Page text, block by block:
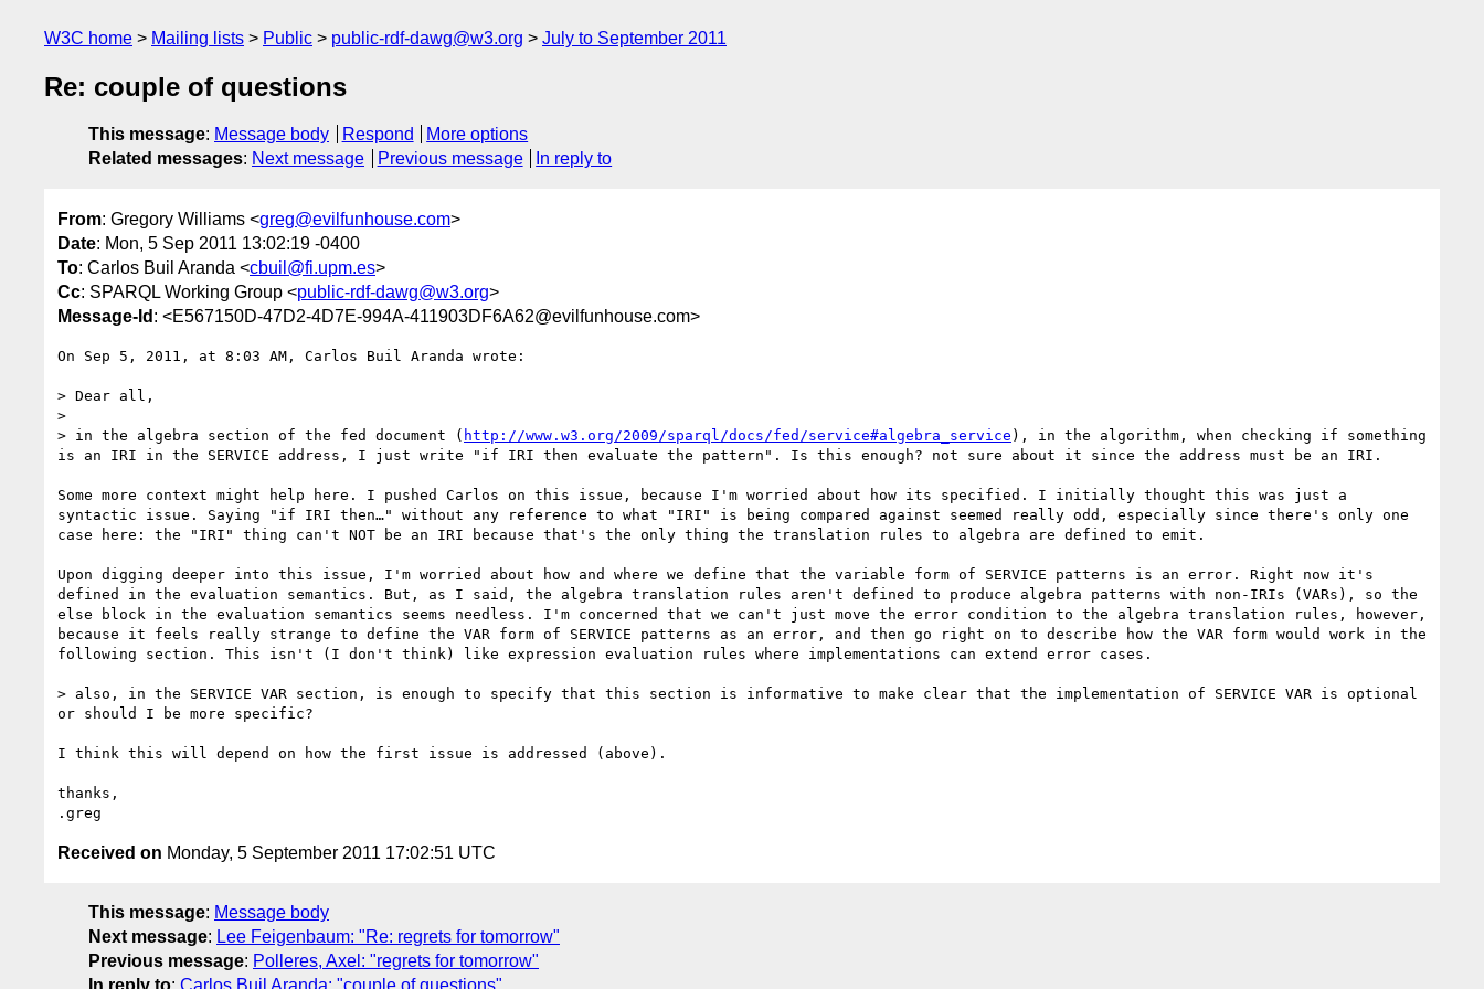
W3C home Mailing lists Public public-rdf-dawg@w3.org July to September 2011
Re: couple of questions
This message: Message body Respond
More options
Related messages: Next message Previous message In reply to
From: Gregory Williams <greg@evilfunhouse.com>
Date: Mon, 5 Sep 2011 13:02:19 -0400
To: Carlos Buil Aranda <cbuil@fi.upm.es>
Cc: SPARQL Working Group <public-rdf-dawg@w3.org>
Message-Id : <E567150D-47D2-4D7E-994A-411903DF6A62@evilfunhouse.com>
On Sep 5, 2011, at 8:03 AM, Carlos Buil Aranda wrote:
> Dear all,
>
> in the algebra section of the fed document ( http://www.w3.org/2009/sparql/docs/fed/service#algebra_service ), in the algorithm, when checking if something
is an IRI in the SERVICE address, I just write "if IRI then evaluate the pattern". Is this enough? not sure about it since the address must be an IRI.
Some more context might help here. I pushed Carlos on this issue, because I'm worried about how its specified. I initially thought this was just a
syntactic issue. Saying "if IRI then…" without any reference to what "IRI" is being compared against seemed really odd, especially since there's only one
case here: the "IRI" thing can't NOT be an IRI because that's the only thing the translation rules to algebra are defined to emit.
Upon digging deeper into this issue, I'm worried about how and where we define that the variable form of SERVICE patterns is an error. Right now it's
defined in the evaluation semantics. But, as I said, the algebra translation rules aren't defined to produce algebra patterns with non-IRIs (VARs), so the
else block in the evaluation semantics seems needless. I'm concerned that we can't just move the error condition to the algebra translation rules, however,
because it feels really strange to define the VAR form of SERVICE patterns as an error, and then go right on to describe how the VAR form would work in the
following section. This isn't (I don't think) like expression evaluation rules where implementations can extend error cases.
> also, in the SERVICE VAR section, is enough to specify that this section is informative to make clear that the implementation of SERVICE VAR is optional
or should I be more specific?
I think this will depend on how the first issue is addressed (above).
thanks,
Received on Monday, 5 September 2011 17:02:51 UTC
This message: Message body
Next message: Lee Feigenbaum: "Re: regrets for tomorrow"
Previous message: Polleres, Axel: "regrets for tomorrow"
In reply to: Carlos Buil Aranda: "couple of questions"